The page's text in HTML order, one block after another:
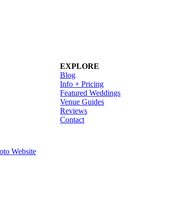
EXPLORE
Blog
Info + Pricing
Featured Weddings
Venue Guides
Reviews
Contact
Website